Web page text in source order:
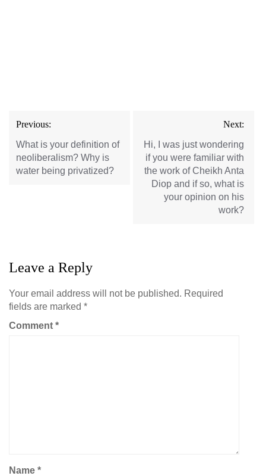
Post
navigation
Previous:
What is your definition of
neoliberalism? Why is
water being privatized?
Next:
Hi, I was just wondering
if you were familiar with
the work of Cheikh Anta
Diop and if so, what is
your opinion on his
work?
Leave a Reply
Your email address will not be published. Required
fields are marked *
Comment *
Name *